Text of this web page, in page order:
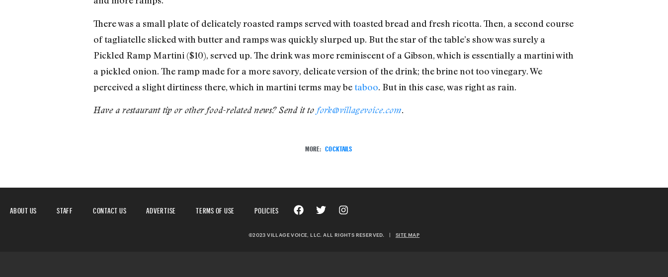
There was a small plate of delicately roasted ramps served with toasted bread and fresh ricotta. Then, a second course
of tagliatelle slicked with butter and ramps was quickly slurped up. But the star of the table’s show was surely a
Pickled Ramp Martini ($10), served up. The drink was more reminiscent of a Gibson, which is essentially a martini with
a pickled onion. The ramp made for a more savory, delicate version of the drink; the brine not too vinegary. We
perceived a slight dirtiness there, which in martini terms may be taboo. But in this case, was right as rain.
Have a restaurant tip or other food-related news? Send it to fork@villagevoice.com.
MORE: COCKTAILS
ABOUT US STAFF CONTACT US ADVERTISE TERMS OF USE POLICIES
©2023 VILLAGE VOICE, LLC. ALL RIGHTS RESERVED. | SITE MAP